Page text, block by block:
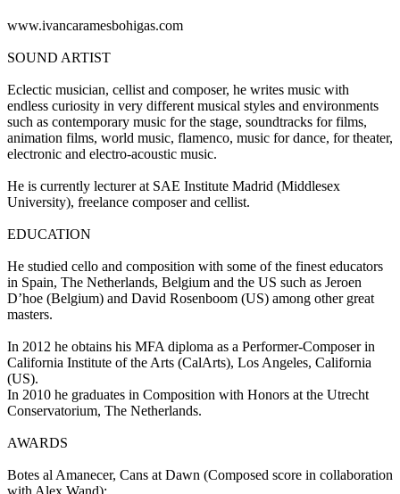
www.ivancaramesbohigas.com
SOUND ARTIST
Eclectic musician, cellist and composer, he writes music with
endless curiosity in very different musical styles and environments
such as contemporary music for the stage, soundtracks for films,
animation films, world music, flamenco, music for dance, for theater,
electronic and electro-acoustic music.
He is currently lecturer at SAE Institute Madrid (Middlesex
University), freelance composer and cellist.
EDUCATION
He studied cello and composition with some of the finest educators
in Spain, The Netherlands, Belgium and the US such as Jeroen
D’hoe (Belgium) and David Rosenboom (US) among other great
masters.
In 2012 he obtains his MFA diploma as a Performer-Composer in
California Institute of the Arts (CalArts), Los Angeles, California
(US).
In 2010 he graduates in Composition with Honors at the Utrecht
Conservatorium, The Netherlands.
AWARDS
Botes al Amanecer, Cans at Dawn (Composed score in collaboration
with Alex Wand):